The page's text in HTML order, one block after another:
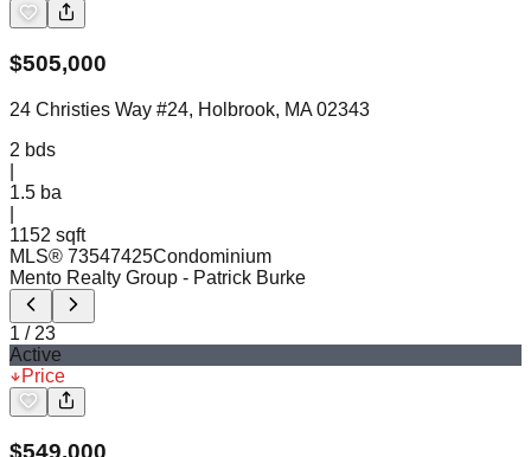
$505,000
24 Christies Way #24, Holbrook, MA 02343
2 bds
1.5 ba
1152 sqft
MLS® 73547425Condominium
Mento Realty Group - Patrick Burke
1 / 23
Active
Price
$549,000